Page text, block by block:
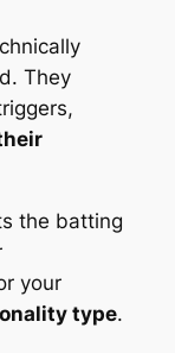
They
the batting
your
type.